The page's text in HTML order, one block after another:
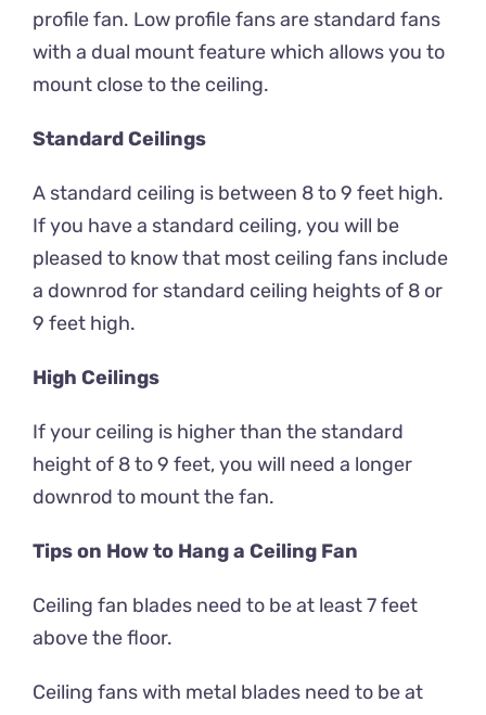
profile fan. Low profile fans are standard fans
with a dual mount feature which allows you to
mount close to the ceiling.
Standard Ceilings
A standard ceiling is between 8 to 9 feet high.
If you have a standard ceiling, you will be
pleased to know that most ceiling fans include
a downrod for standard ceiling heights of 8 or
9 feet high.
High Ceilings
If your ceiling is higher than the standard
height of 8 to 9 feet, you will need a longer
downrod to mount the fan.
Tips on How to Hang a Ceiling Fan
Ceiling fan blades need to be at least 7 feet
above the floor.
Ceiling fans with metal blades need to be at